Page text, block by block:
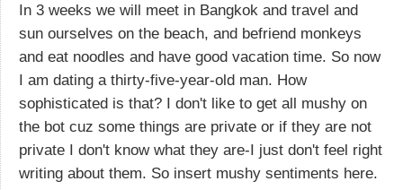
In 3 weeks we will meet in Bangkok and travel and
sun ourselves on the beach, and befriend monkeys
and eat noodles and have good vacation time. So now
I am dating a thirty-five-year-old man. How
sophisticated is that? I don't like to get all mushy on
the bot cuz some things are private or if they are not
private I don't know what they are-I just don't feel right
writing about them. So insert mushy sentiments here.